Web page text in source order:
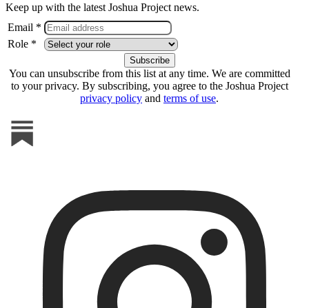
Keep up with the latest Joshua Project news.
Email *
Role *
You can unsubscribe from this list at any time. We are committed
to your privacy. By subscribing, you agree to the Joshua Project
privacy policy and terms of use.